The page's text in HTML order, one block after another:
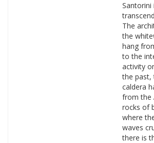
Santorini
The
the
hang
to the
activity
the past,
caldera
from the
rocks of
where
waves
there is